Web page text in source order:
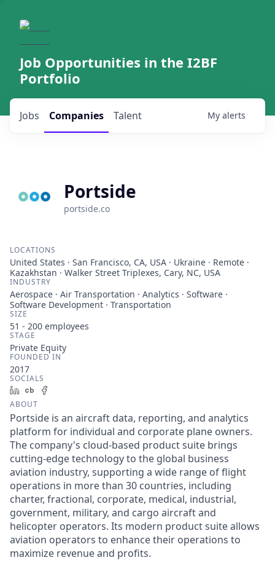
Job Opportunities in the I2BF
Portfolio
Jobs Companies Talent My alerts
Portside
portside.co
LOCATIONS
United States · San Francisco, CA, USA · Ukraine · Remote ·
Kazakhstan · Walker Street Triplexes, Cary, NC, USA
INDUSTRY
Aerospace · Air Transportation · Analytics · Software ·
Software Development · Transportation
SIZE
51 - 200 employees
STAGE
Private Equity
FOUNDED IN
2017
SOCIALS
LinkedInCrunchbase
ABOUT
Portside is an aircraft data, reporting, and analytics
platform for individual and corporate plane owners.
The company's cloud-based product suite brings
cutting-edge technology to the global business
aviation industry, supporting a wide range of flight
operations in more than 30 countries, including
charter, fractional, corporate, medical, industrial,
government, military, and cargo aircraft and
helicopter operators. Its modern product suite allows
aviation operators to enhance their operations to
maximize revenue and profits.